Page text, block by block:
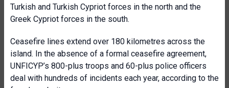
Turkish and Turkish Cypriot forces in the north and the
Greek Cypriot forces in the south.
Ceasefire lines extend over 180 kilometres across the
island. In the absence of a formal ceasefire agreement,
UNFICYP’s 800-plus troops and 60-plus police officers
deal with hundreds of incidents each year, according to the